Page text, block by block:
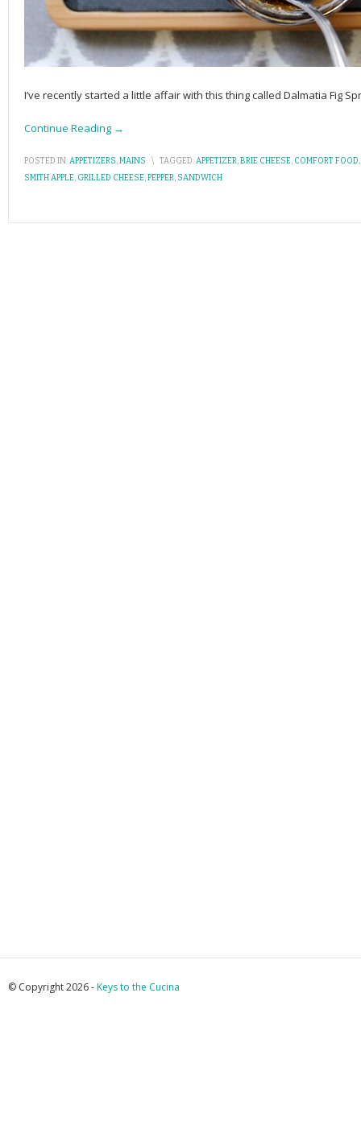
I’ve recently started a little affair with this thing called Dalmatia Fig
Continue Reading →
POSTED IN:APPETIZERS,MAINS \ TAGGED:APPETIZER,BRIE CHEESE, COMFORT FOOD,
SMITH APPLE, GRILLED CHEESE,PEPPER, SANDWICH
© Copyright 2026 -Keys to the Cucina